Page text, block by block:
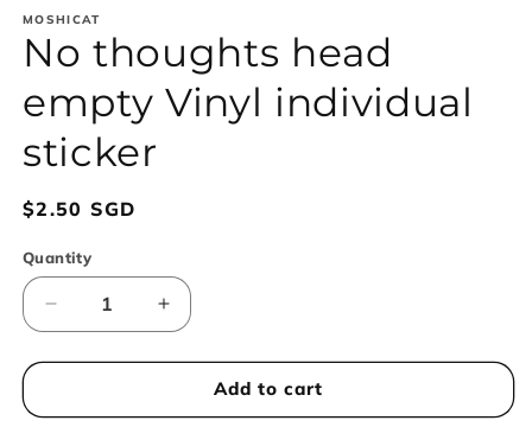
MOSHICAT
No thoughts head
empty Vinyl individual
sticker
Regular
$2.50 SGD
Quantity
Decrease
quantity
for
thoughts
Increase
quantity
for
thoughts
Add to cart